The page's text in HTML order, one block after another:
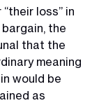
loss” in
the
that the
meaning
would be
as